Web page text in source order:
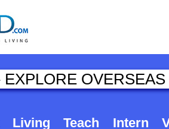
Living Teach Intern